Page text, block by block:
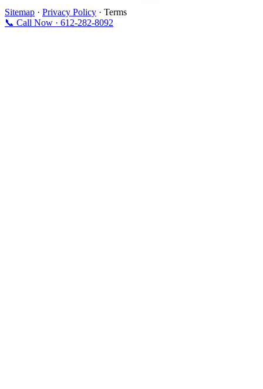
Sitemap · Privacy Policy · Terms
📞 Call Now · 612-282-8092